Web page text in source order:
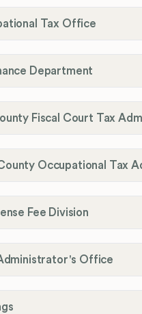
Tax Office
Department
Fee Division
Office